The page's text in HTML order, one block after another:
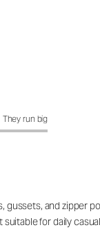
They run big
and zipper
for daily